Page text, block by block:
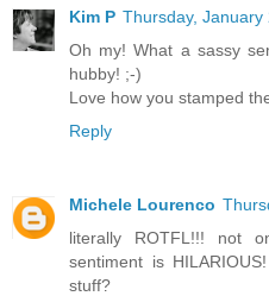
Kim P Thursday, January
Oh my! What a sassy
hubby! ;-)
Love how you stamped
Reply
Michele Lourenco
literally ROTFL!!! not
sentiment is
stuff?